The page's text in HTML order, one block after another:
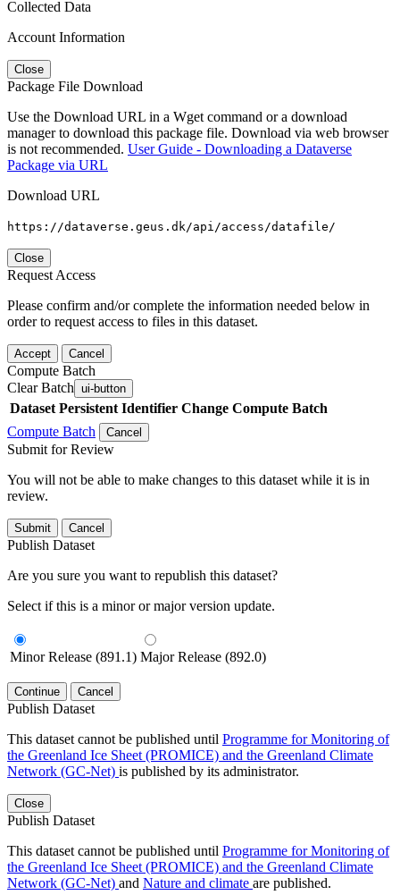
Collected Data
Account Information
Close
Package File Download
Use the Download URL in a Wget command or a download
manager to download this package file. Download via web browser
is not recommended. User Guide - Downloading a Dataverse
Package via URL
Download URL
https://dataverse.geus.dk/api/access/datafile/
Close
Request Access
Please confirm and/or complete the information needed below in
order to request access to files in this dataset.
Accept Cancel
Compute Batch
Clear Batch ui-button
Dataset Persistent Identifier Change Compute Batch
Compute Batch
Cancel
Submit for Review
You will not be able to make changes to this dataset while it is in
review.
Submit Cancel
Publish Dataset
Are you sure you want to republish this dataset?
Select if this is a minor or major version update.
Minor Release (891.1) Major Release (892.0)
Continue Cancel
Publish Dataset
This dataset cannot be published until Programme for Monitoring of
the Greenland Ice Sheet (PROMICE) and the Greenland Climate
Network (GC-Net) is published by its administrator.
Close
Publish Dataset
This dataset cannot be published until Programme for Monitoring of
the Greenland Ice Sheet (PROMICE) and the Greenland Climate
Network (GC-Net) and Nature and climate are published.